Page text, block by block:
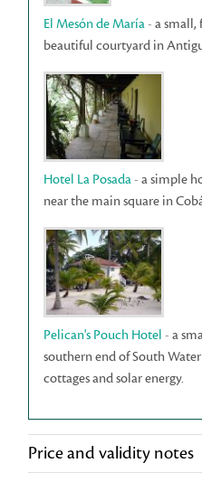
El Mesón de María- a
beautiful courtyard in
Hotel La Posada- a simple
near the main square in
Pelican's Pouch Hotel - a
southern end of South
cottages and solar energy.
Price and validity notes